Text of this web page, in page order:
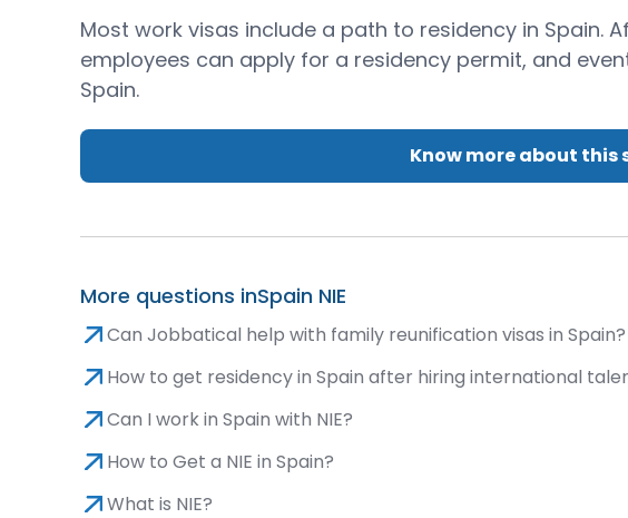
Most work visas include a path to residency in Spain.
employees can apply for a residency permit, and
Spain.
Know more about this
More questions inSpain NIE
Can Jobbatical help with family reunification visas in Spain?
How to get residency in Spain after hiring international
Can I work in Spain with NIE?
How to Get a NIE in Spain?
What is NIE?